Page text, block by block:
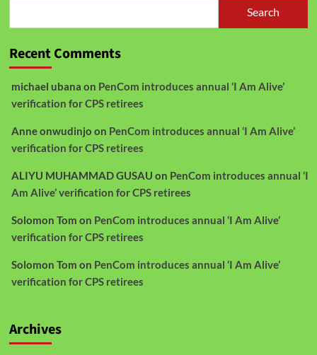
Search
Recent Comments
michael ubana on PenCom introduces annual ‘I Am Alive’
verification for CPS retirees
Anne onwudinjo on PenCom introduces annual ‘I Am Alive’
verification for CPS retirees
ALIYU MUHAMMAD GUSAU on PenCom introduces annual ‘I
Am Alive’ verification for CPS retirees
Solomon Tom on PenCom introduces annual ‘I Am Alive’
verification for CPS retirees
Solomon Tom on PenCom introduces annual ‘I Am Alive’
verification for CPS retirees
Archives